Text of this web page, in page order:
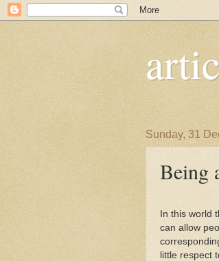
Sunday, 31
Being
In this world
can allow
little respect